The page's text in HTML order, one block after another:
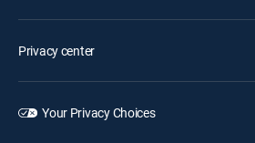
Privacy center
Your Privacy Choices